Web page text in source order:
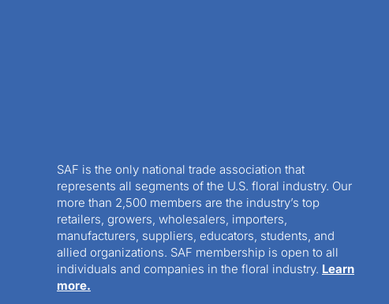
SAF is the only national trade association that
represents all segments of the U.S. floral industry. Our
more than 2,500 members are the industry’s top
retailers, growers, wholesalers, importers,
manufacturers, suppliers, educators, students, and
allied organizations. SAF membership is open to all
individuals and companies in the floral industry. Learn
more.